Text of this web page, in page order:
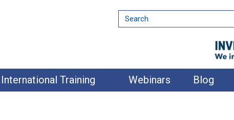
International Training Webinars Blog